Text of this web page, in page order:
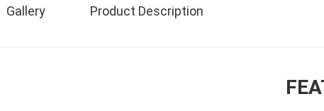
Gallery Product Description